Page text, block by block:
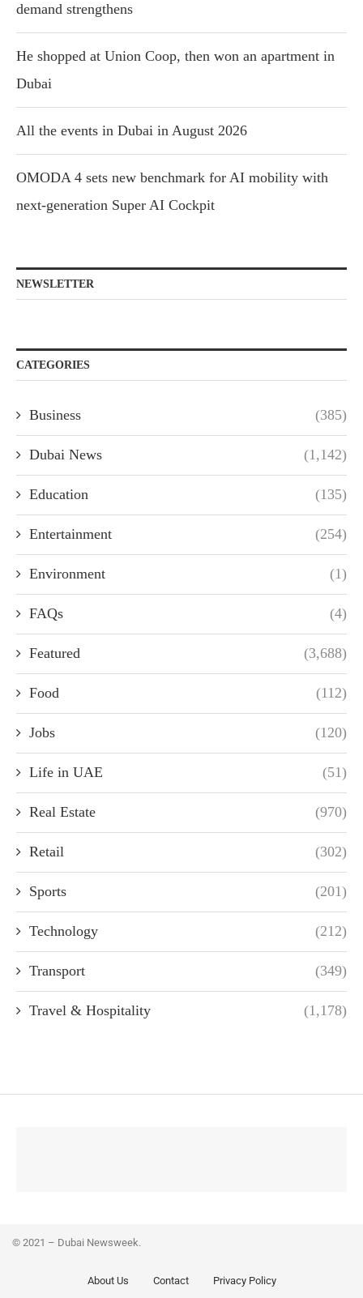
demand strengthens
He shopped at Union Coop, then won an apartment in
Dubai
All the events in Dubai in August 2026
OMODA 4 sets new benchmark for AI mobility with
next-generation Super AI Cockpit
NEWSLETTER
CATEGORIES
Business (385)
Dubai News (1,142)
Education (135)
Entertainment (254)
Environment (1)
FAQs (4)
Featured (3,688)
Food (112)
Jobs (120)
Life in UAE (51)
Real Estate (970)
Retail (302)
Sports (201)
Technology (212)
Transport (349)
Travel & Hospitality (1,178)
© 2021 – Dubai Newsweek.
About Us Contact Privacy Policy